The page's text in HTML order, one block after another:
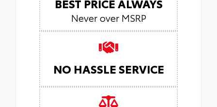
BEST PRICE ALWAYS
Never over MSRP
NO HASSLE SERVICE